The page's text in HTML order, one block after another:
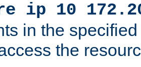
ip 10
in the
the